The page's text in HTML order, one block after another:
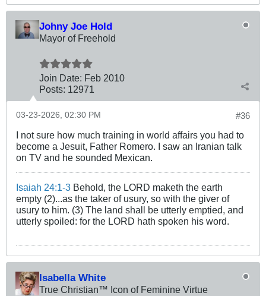
Johny Joe Hold
Mayor of Freehold
Join Date: Feb 2010
Posts: 12971
#36
03-23-2026, 02:30 PM
I not sure how much training in world affairs you had to
become a Jesuit, Father Romero. I saw an Iranian talk
on TV and he sounded Mexican.
Isaiah 24:1-3 Behold, the LORD maketh the earth
empty (2)...as the taker of usury, so with the giver of
usury to him. (3) The land shall be utterly emptied, and
utterly spoiled: for the LORD hath spoken his word.
Isabella White
True Christian™ Icon of Feminine Virtue